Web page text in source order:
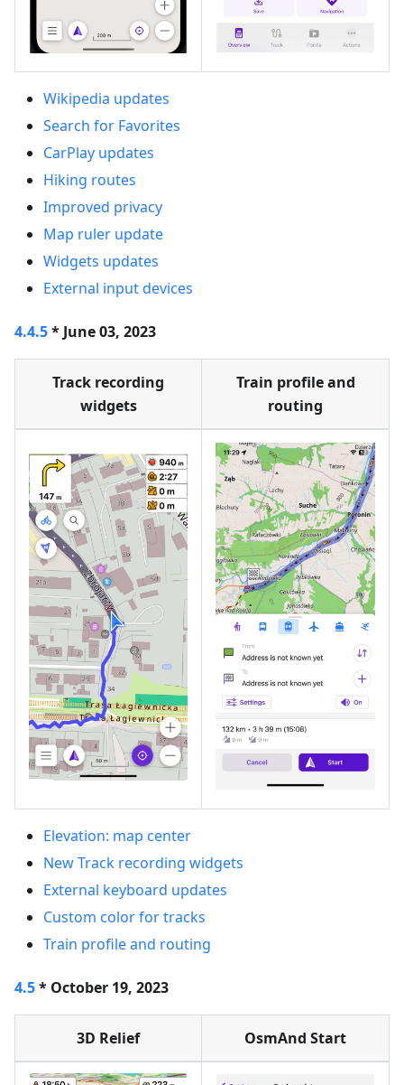
Wikipedia updates
Search for Favorites
CarPlay updates
Hiking routes
Improved privacy
Map ruler update
Widgets updates
External input devices
4.4.5* June 03, 2023
Track recording
widgets
Train profile and
routing
Elevation: map center
New Track recording widgets
External keyboard updates
Custom color for tracks
Train profile and routing
4.5* October 19, 2023
3D Relief OsmAnd Start